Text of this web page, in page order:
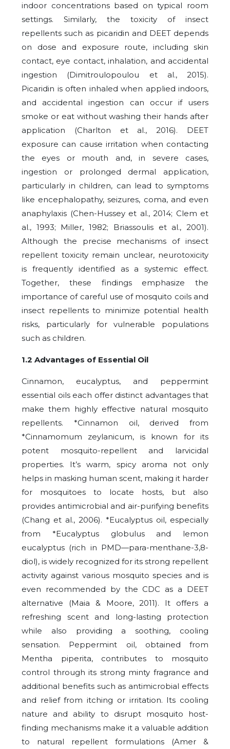
indoor concentrations based on typical room
settings. Similarly, the toxicity of insect
repellents such as picaridin and DEET depends
on dose and exposure route, including skin
contact, eye contact, inhalation, and accidental
ingestion (Dimitroulopoulou et al., 2015).
Picaridin is often inhaled when applied indoors,
and accidental ingestion can occur if users
smoke or eat without washing their hands after
application (Charlton et al., 2016). DEET
exposure can cause irritation when contacting
the eyes or mouth and, in severe cases,
ingestion or prolonged dermal application,
particularly in children, can lead to symptoms
like encephalopathy, seizures, coma, and even
anaphylaxis (Chen-Hussey et al., 2014; Clem et
al., 1993; Miller, 1982; Briassoulis et al., 2001).
Although the precise mechanisms of insect
repellent toxicity remain unclear, neurotoxicity
is frequently identified as a systemic effect.
Together, these findings emphasize the
importance of careful use of mosquito coils and
insect repellents to minimize potential health
risks, particularly for vulnerable populations
such as children.
1.2 Advantages of Essential Oil
Cinnamon, eucalyptus, and peppermint
essential oils each offer distinct advantages that
make them highly effective natural mosquito
repellents. *Cinnamon oil, derived from
*Cinnamomum zeylanicum, is known for its
potent mosquito-repellent and larvicidal
properties. It’s warm, spicy aroma not only
helps in masking human scent, making it harder
for mosquitoes to locate hosts, but also
provides antimicrobial and air-purifying benefits
(Chang et al., 2006). *Eucalyptus oil, especially
from *Eucalyptus globulus and lemon
eucalyptus (rich in PMD—para-menthane-3,8-
diol), is widely recognized for its strong repellent
activity against various mosquito species and is
even recommended by the CDC as a DEET
alternative (Maia & Moore, 2011). It offers a
refreshing scent and long-lasting protection
while also providing a soothing, cooling
sensation. Peppermint oil, obtained from
Mentha piperita, contributes to mosquito
control through its strong minty fragrance and
additional benefits such as antimicrobial effects
and relief from itching or irritation. Its cooling
nature and ability to disrupt mosquito host-
finding mechanisms make it a valuable addition
to natural repellent formulations (Amer &